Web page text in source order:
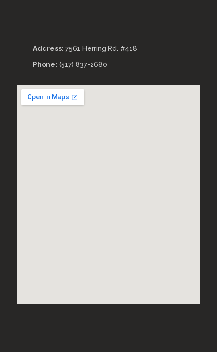
Address: 7561 Herring Rd. #418
Phone: (517) 837-2680